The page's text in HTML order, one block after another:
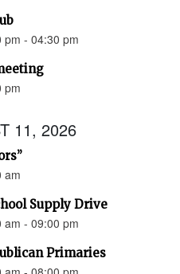
pm - 04:30 pm
pm
11, 2026
am
Supply Drive
am - 09:00 pm
Primaries